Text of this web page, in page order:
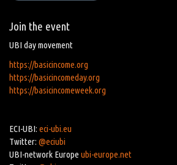
Join the event
UBI day movement
https://basicincome.org
https://basicincomeday.org
https://basicincomeweek.org
ECI-UBI: eci-ubi.eu
Twitter: @eciubi
UBI-network Europe ubi-europe.net